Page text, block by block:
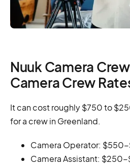
Nuuk Camera
Camera Crew
It can cost roughly $750 to
for a crew in Greenland.
Camera Operator:
Camera Assistant: